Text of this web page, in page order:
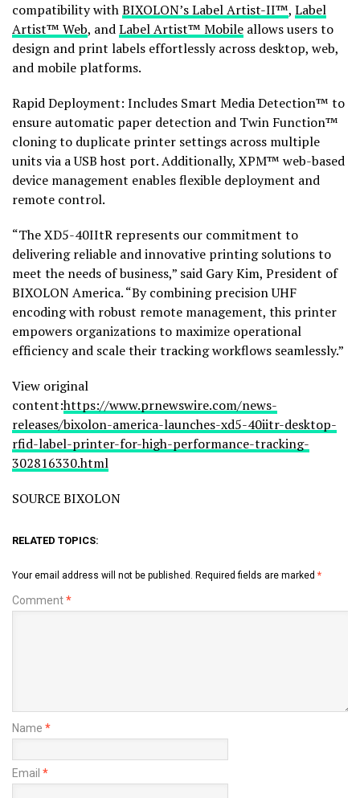
compatibility withBIXOLON’s Label Artist-II™, Label
Artist™ Web, andLabel Artist™ Mobile allows users to
design and print labels effortlessly across desktop, web,
and mobile platforms.
Rapid Deployment: Includes Smart Media Detection™ to
ensure automatic paper detection and Twin Function™
cloning to duplicate printer settings across multiple
units via a USB host port. Additionally, XPM™ web-based
device management enables flexible deployment and
remote control.
“The XD5-40IItR represents our commitment to
delivering reliable and innovative printing solutions to
meet the needs of business,” said Gary Kim, President of
BIXOLON America. “By combining precision UHF
encoding with robust remote management, this printer
empowers organizations to maximize operational
efficiency and scale their tracking workflows seamlessly.”
View original
content:https://www.prnewswire.com/news-
releases/bixolon-america-launches-xd5-40iitr-desktop-
rfid-label-printer-for-high-performance-tracking-
302816330.html
SOURCE BIXOLON
RELATED TOPICS:
Your email address will not be published. Required fields are marked *
Comment*
Name *
Email *